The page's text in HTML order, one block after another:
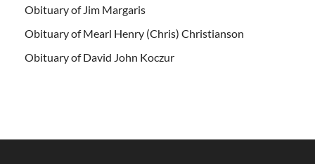
Obituary of Jim Margaris
Obituary of Mearl Henry (Chris) Christianson
Obituary of David John Koczur